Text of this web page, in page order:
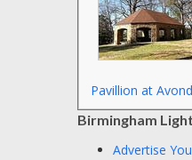
Pavillion at
Birmingham
Advertise